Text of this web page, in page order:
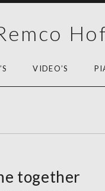
VIDEO’S
together